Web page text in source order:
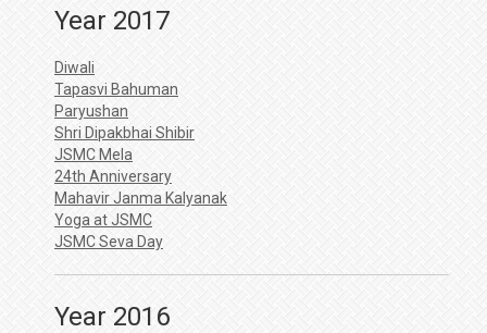
Year 2017
Diwali
Tapasvi Bahuman
Paryushan
Shri Dipakbhai Shibir
JSMC Mela
24th Anniversary
Mahavir Janma Kalyanak
Yoga at JSMC
JSMC Seva Day
Year 2016